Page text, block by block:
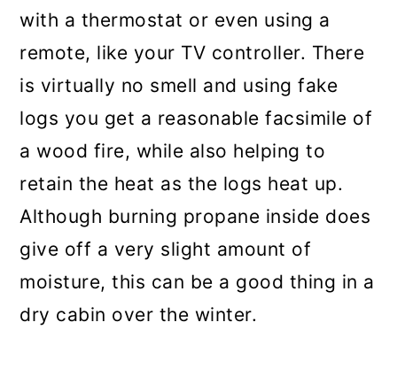
with a thermostat or even using a
remote, like your TV controller. There
is virtually no smell and using fake
logs you get a reasonable facsimile of
a wood fire, while also helping to
retain the heat as the logs heat up.
Although burning propane inside does
give off a very slight amount of
moisture, this can be a good thing in a
dry cabin over the winter.